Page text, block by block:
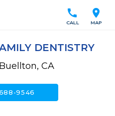
location_on
MAP
call
CALL
DENTISTRY
CA
9546